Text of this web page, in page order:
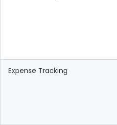
Expense Tracking